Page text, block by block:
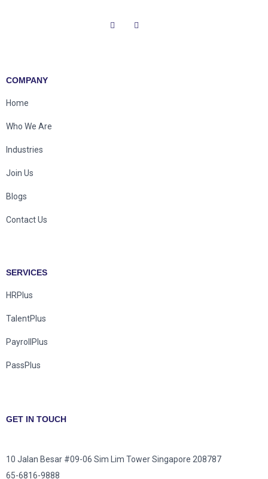
COMPANY
Home
Who We Are
Industries
Join Us
Blogs
Contact Us
SERVICES
HRPlus
TalentPlus
PayrollPlus
PassPlus
GET IN TOUCH
10 Jalan Besar #09-06 Sim Lim Tower Singapore 208787
65-6816-9888